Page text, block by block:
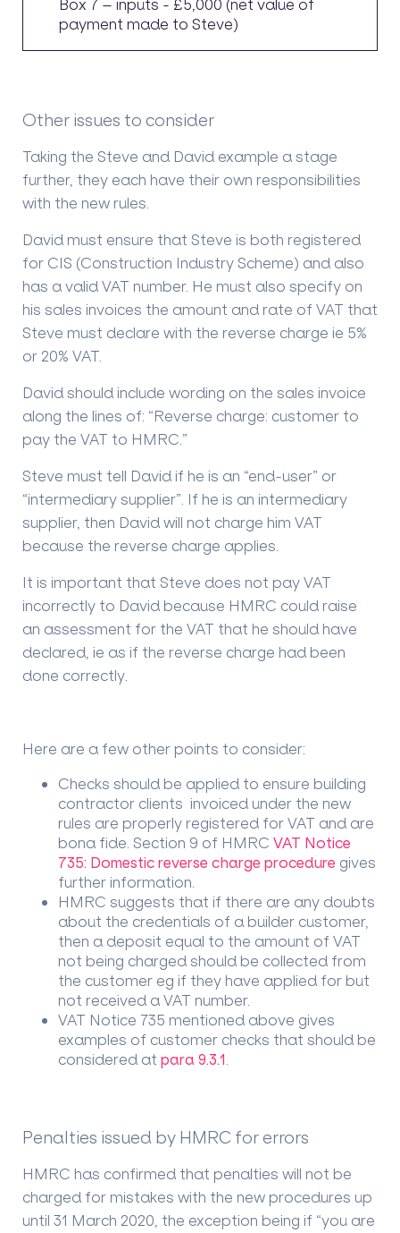
Box 7 – inputs - £5,000 (net value of
payment made to Steve)
Other issues to consider
Taking the Steve and David example a stage
further, they each have their own responsibilities
with the new rules.
David must ensure that Steve is both registered
for CIS (Construction Industry Scheme) and also
has a valid VAT number. He must also specify on
his sales invoices the amount and rate of VAT that
Steve must declare with the reverse charge ie 5%
or 20% VAT.
David should include wording on the sales invoice
along the lines of: “Reverse charge: customer to
pay the VAT to HMRC.”
Steve must tell David if he is an “end-user” or
“intermediary supplier”. If he is an intermediary
supplier, then David will not charge him VAT
because the reverse charge applies.
It is important that Steve does not pay VAT
incorrectly to David because HMRC could raise
an assessment for the VAT that he should have
declared, ie as if the reverse charge had been
done correctly.
Here are a few other points to consider:
Checks should be applied to ensure building
contractor clients invoiced under the new
rules are properly registered for VAT and are
bona fide. Section 9 of HMRC VAT Notice
735: Domestic reverse charge procedure gives
further information.
HMRC suggests that if there are any doubts
about the credentials of a builder customer,
then a deposit equal to the amount of VAT
not being charged should be collected from
the customer eg if they have applied for but
not received a VAT number.
VAT Notice 735 mentioned above gives
examples of customer checks that should be
considered at para 9.3.1
Penalties issued by HMRC for errors
HMRC has confirmed that penalties will not be
charged for mistakes with the new procedures up
until 31 March 2020, the exception being if “you are